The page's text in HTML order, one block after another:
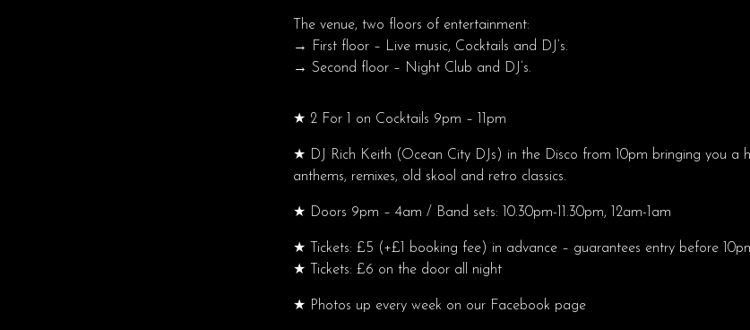
The venue, two floors of entertainment:
→ First floor – Live music, Cocktails and DJ’s.
→ Second floor – Night Club and DJ’s.
★ 2 For 1 on Cocktails 9pm – 11pm
★ DJ Rich Keith (Ocean City DJs) in the Disco from 10pm bringing you a
anthems, remixes, old skool and retro classics.
★ Doors 9pm – 4am / Band sets: 10.30pm-11.30pm, 12am-1am
★ Tickets: £5 (+£1 booking fee) in advance – guarantees entry before
★ Tickets: £6 on the door all night
★ Photos up every week on our Facebook page